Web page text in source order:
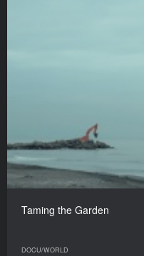
Taming the Garden
DOCU/WORLD